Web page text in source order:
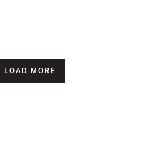
Price Low to High
LOAD MORE